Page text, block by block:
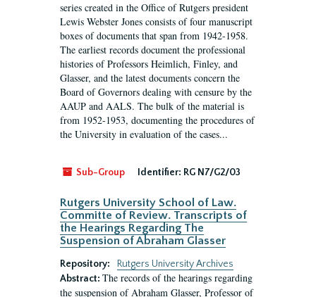
series created in the Office of Rutgers president
Lewis Webster Jones consists of four manuscript
boxes of documents that span from 1942-1958.
The earliest records document the professional
histories of Professors Heimlich, Finley, and
Glasser, and the latest documents concern the
Board of Governors dealing with censure by the
AAUP and AALS. The bulk of the material is
from 1952-1953, documenting the procedures of
the University in evaluation of the cases...
Sub-Group Identifier: RG N7/G2/03
Rutgers University School of Law.
Committe of Review. Transcripts of
the Hearings Regarding The
Suspension of Abraham Glasser
Repository:
Rutgers University Archives
Abstract: The records of the hearings regarding
the suspension of Abraham Glasser, Professor of